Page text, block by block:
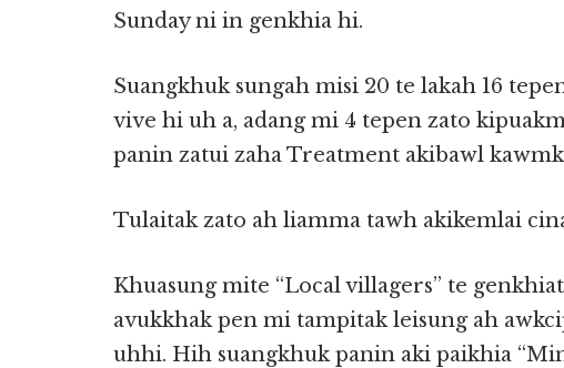
Sunday ni in genkhia hi.
Suangkhuk sungah misi 20 te lakah 16
vive hi uh a, adang mi 4 tepen zato
panin zatui zaha Treatment akibawl
Tulaitak zato ah liamma tawh akikemlai
Khuasung mite “Local villagers” te
avukkhak pen mi tampitak leisung ah
uhhi. Hih suangkhuk panin aki paikhia